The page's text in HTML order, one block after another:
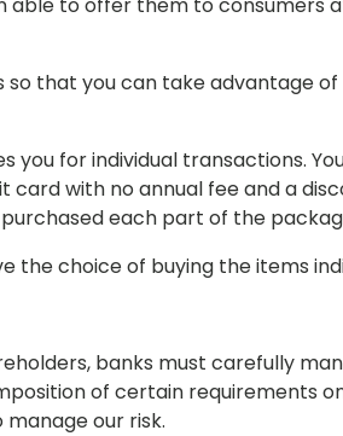
that you can take advantage
for individual transactions.
with no annual fee and a
each part of the
the choice of buying the items
banks must carefully
of certain requirements
our risk.